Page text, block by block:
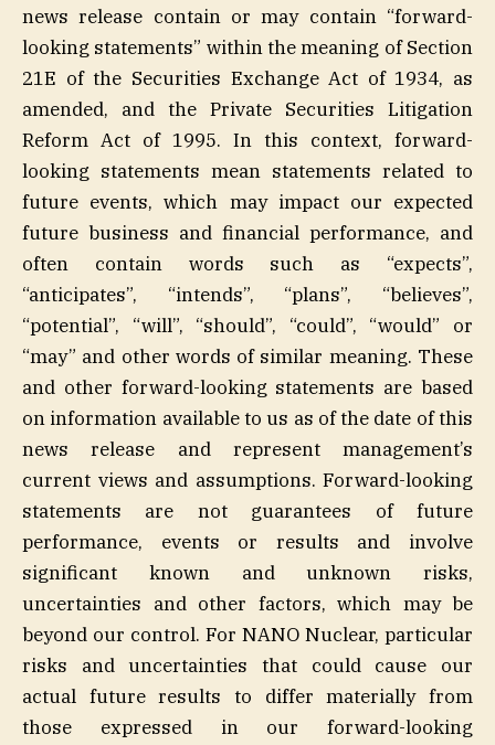
news release contain or may contain “forward-
looking statements” within the meaning of Section
21E of the Securities Exchange Act of 1934, as
amended, and the Private Securities Litigation
Reform Act of 1995. In this context, forward-
looking statements mean statements related to
future events, which may impact our expected
future business and financial performance, and
often contain words such as “expects”,
“anticipates”, “intends”, “plans”, “believes”,
“potential”, “will”, “should”, “could”, “would” or
“may” and other words of similar meaning. These
and other forward-looking statements are based
on information available to us as of the date of this
news release and represent management’s
current views and assumptions. Forward-looking
statements are not guarantees of future
performance, events or results and involve
significant known and unknown risks,
uncertainties and other factors, which may be
beyond our control. For NANO Nuclear, particular
risks and uncertainties that could cause our
actual future results to differ materially from
those expressed in our forward-looking